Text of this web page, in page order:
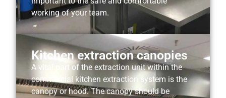
working of your team.
Kitchen extraction canopies
A vital part of the extraction unit within the
commercial kitchen extraction system is the
canopy or hood. The canopy should be